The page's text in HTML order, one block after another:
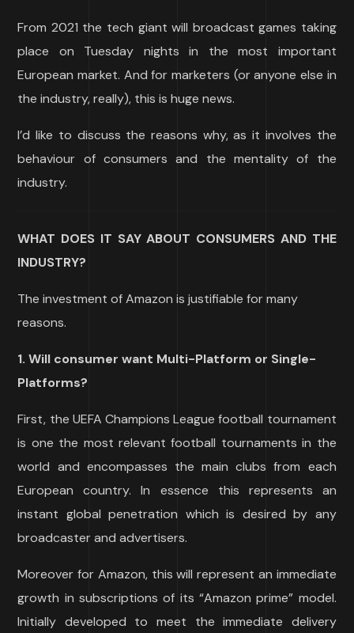
From 2021 the tech giant will broadcast games taking
place on Tuesday nights in the most important
European market. And for marketers (or anyone else in
the industry, really), this is huge news.
I’d like to discuss the reasons why, as it involves the
behaviour of consumers and the mentality of the
industry.
WHAT DOES IT SAY ABOUT CONSUMERS AND THE
INDUSTRY?
The investment of Amazon is justifiable for many
reasons.
1. Will consumer want Multi-Platform or Single-
Platforms?
First, the UEFA Champions League football tournament
is one the most relevant football tournaments in the
world and encompasses the main clubs from each
European country. In essence this represents an
instant global penetration which is desired by any
broadcaster and advertisers.
Moreover for Amazon, this will represent an immediate
growth in subscriptions of its “Amazon prime” model.
Initially developed to meet the immediate delivery